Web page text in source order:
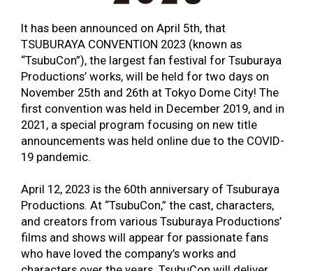
It has been announced on April 5th, that
TSUBURAYA CONVENTION 2023 (known as
“TsubuCon”), the largest fan festival for Tsuburaya
Productions’ works, will be held for two days on
November 25th and 26th at Tokyo Dome City! The
first convention was held in December 2019, and in
2021, a special program focusing on new title
announcements was held online due to the COVID-
19 pandemic.
April 12, 2023 is the 60th anniversary of Tsuburaya
Productions. At “TsubuCon,” the cast, characters,
and creators from various Tsuburaya Productions’
films and shows will appear for passionate fans
who have loved the company’s works and